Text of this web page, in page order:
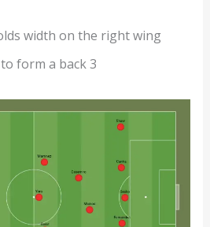
width on the right wing
form a back 3